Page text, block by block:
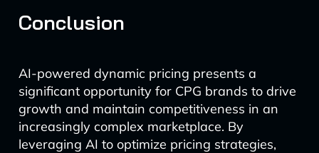
Conclusion
AI-powered dynamic pricing presents a
significant opportunity for CPG brands to drive
growth and maintain competitiveness in an
increasingly complex marketplace. By
leveraging AI to optimize pricing strategies,